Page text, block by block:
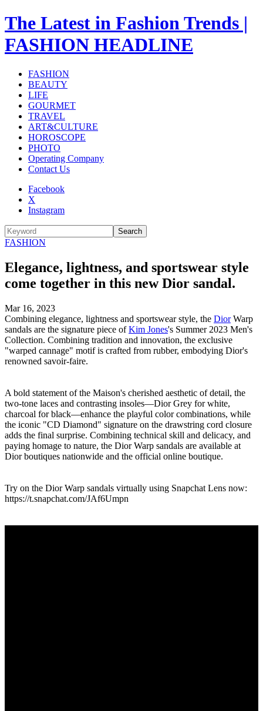
The Latest in Fashion Trends |
FASHION HEADLINE
FASHION
BEAUTY
LIFE
GOURMET
TRAVEL
ART&CULTURE
HOROSCOPE
PHOTO
Operating Company
Contact Us
Facebook
X
Instagram
Search
FASHION
Elegance, lightness, and sportswear style
come together in this new Dior sandal.
Mar 16, 2023
Combining elegance, lightness and sportswear style, the DiorWarp
sandals are the signature piece ofKim Jones's Summer 2023 Men's
Collection. Combining tradition and innovation, the exclusive
"warped cannage" motif is crafted from rubber, embodying Dior's
renowned savoir-faire.
A bold statement of the Maison's cherished aesthetic of detail, the
two-tone laces and contrasting insoles—Dior Grey for white,
charcoal for black—enhance the playful color combinations, while
the iconic "CD Diamond" signature on the drawstring cord closure
adds the final surprise. Combining technical skill and delicacy, and
paying homage to nature, the Dior Warp sandals are available at
Dior boutiques nationwide and the official online boutique.
Try on the Dior Warp sandals virtually using Snapchat Lens now:
https://t.snapchat.com/JAf6Umpn